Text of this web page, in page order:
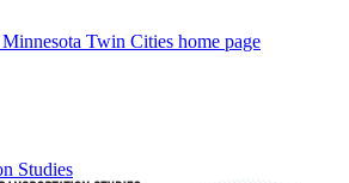
Twin Cities home page
Studies